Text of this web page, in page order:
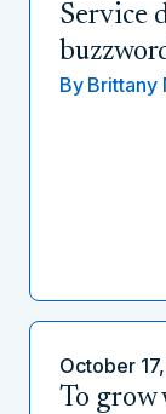
Service
By Brittany
October
To